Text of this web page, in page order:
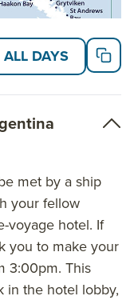
DAYS
met by a ship
your fellow
voyage hotel. If
you to make your
3:00pm. This
in the hotel lobby,